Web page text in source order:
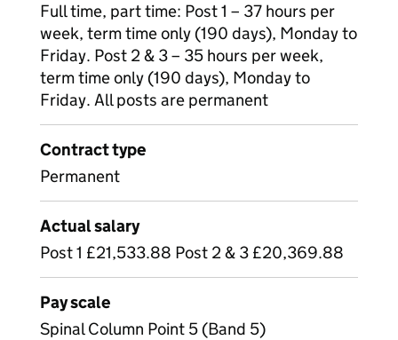
Full time, part time: Post 1 – 37 hours per
week, term time only (190 days), Monday to
Friday. Post 2 & 3 – 35 hours per week,
term time only (190 days), Monday to
Friday. All posts are permanent
Contract type
Permanent
Actual salary
Post 1 £21,533.88 Post 2 & 3 £20,369.88
Pay scale
Spinal Column Point 5 (Band 5)